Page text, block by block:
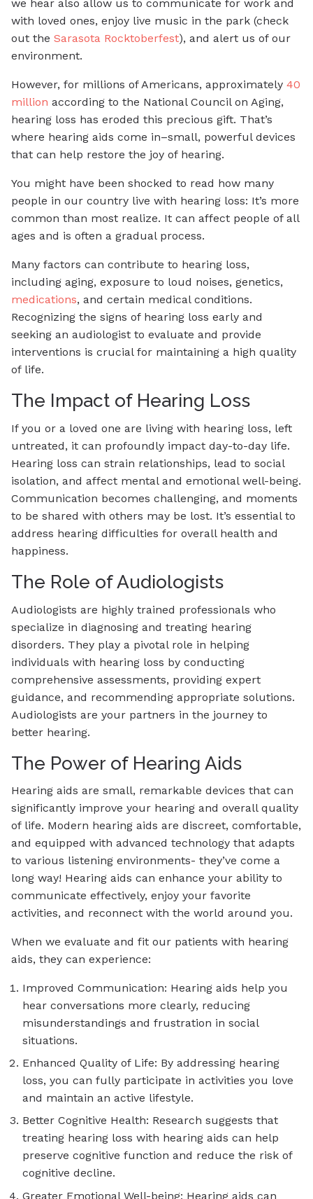
we hear also allow us to communicate for work and
with loved ones, enjoy live music in the park (check
out the Sarasota Rocktoberfest), and alert us of our
environment.
However, for millions of Americans, approximately 40
million according to the National Council on Aging,
hearing loss has eroded this precious gift. That’s
where hearing aids come in–small, powerful devices
that can help restore the joy of hearing.
You might have been shocked to read how many
people in our country live with hearing loss: It’s more
common than most realize. It can affect people of all
ages and is often a gradual process.
Many factors can contribute to hearing loss,
including aging, exposure to loud noises, genetics,
medications, and certain medical conditions.
Recognizing the signs of hearing loss early and
seeking an audiologist to evaluate and provide
interventions is crucial for maintaining a high quality
of life.
The Impact of Hearing Loss
If you or a loved one are living with hearing loss, left
untreated, it can profoundly impact day-to-day life.
Hearing loss can strain relationships, lead to social
isolation, and affect mental and emotional well-being.
Communication becomes challenging, and moments
to be shared with others may be lost. It’s essential to
address hearing difficulties for overall health and
happiness.
The Role of Audiologists
Audiologists are highly trained professionals who
specialize in diagnosing and treating hearing
disorders. They play a pivotal role in helping
individuals with hearing loss by conducting
comprehensive assessments, providing expert
guidance, and recommending appropriate solutions.
Audiologists are your partners in the journey to
better hearing.
The Power of Hearing Aids
Hearing aids are small, remarkable devices that can
significantly improve your hearing and overall quality
of life. Modern hearing aids are discreet, comfortable,
and equipped with advanced technology that adapts
to various listening environments- they’ve come a
long way! Hearing aids can enhance your ability to
communicate effectively, enjoy your favorite
activities, and reconnect with the world around you.
When we evaluate and fit our patients with hearing
aids, they can experience:
Improved Communication: Hearing aids help you
hear conversations more clearly, reducing
misunderstandings and frustration in social
situations.
Enhanced Quality of Life: By addressing hearing
loss, you can fully participate in activities you love
and maintain an active lifestyle.
Better Cognitive Health: Research suggests that
treating hearing loss with hearing aids can help
preserve cognitive function and reduce the risk of
cognitive decline.
Greater Emotional Well-being: Hearing aids can